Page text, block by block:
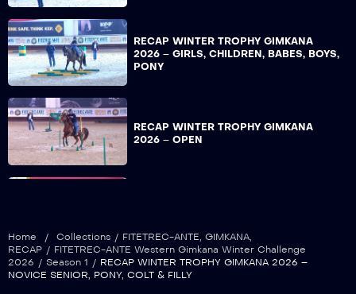
RECAP WINTER TROPHY GIMKANA
2026 – GIRLS, CHILDREN, BABES, BOYS,
PONY
RECAP WINTER TROPHY GIMKANA
2026 – OPEN
Home / Collections / FITETREC-ANTE GIMKANA
RECAP / FITETREC-ANTE Western Gimkana Winter Challenge
2026 / Season 1 / RECAP WINTER TROPHY GIMKANA 2026 –
NOVICE SENIOR, PONY, COLT & FILLY